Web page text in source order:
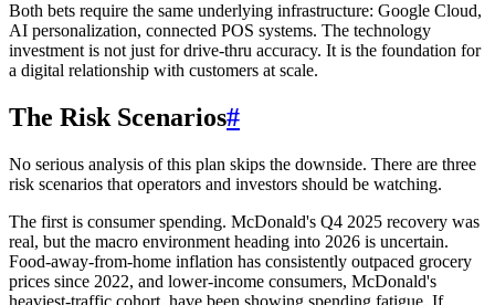
Both bets require the same underlying infrastructure: Google Cloud,
AI personalization, connected POS systems. The technology
investment is not just for drive-thru accuracy. It is the foundation for
a digital relationship with customers at scale.
The Risk Scenarios#
No serious analysis of this plan skips the downside. There are three
risk scenarios that operators and investors should be watching.
The first is consumer spending. McDonald's Q4 2025 recovery was
real, but the macro environment heading into 2026 is uncertain.
Food-away-from-home inflation has consistently outpaced grocery
prices since 2022, and lower-income consumers, McDonald's
heaviest-traffic cohort, have been showing spending fatigue. If